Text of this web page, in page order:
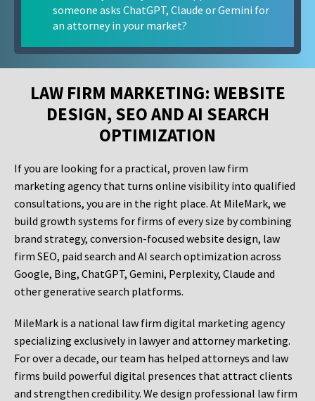
someone asks ChatGPT, Claude or Gemini for
an attorney in your market?
LAW FIRM MARKETING: WEBSITE
DESIGN, SEO AND AI SEARCH
OPTIMIZATION
If you are looking for a practical, proven law firm
marketing agency that turns online visibility into qualified
consultations, you are in the right place. At MileMark, we
build growth systems for firms of every size by combining
brand strategy, conversion-focused website design, law
firm SEO, paid search and AI search optimization across
Google, Bing, ChatGPT, Gemini, Perplexity, Claude and
other generative search platforms.
MileMark is a national law firm digital marketing agency
specializing exclusively in lawyer and attorney marketing.
For over a decade, our team has helped attorneys and law
firms build powerful digital presences that attract clients
and strengthen credibility. We design professional law firm